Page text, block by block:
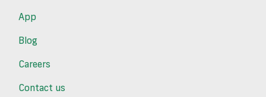
App
Blog
Careers
Contact us